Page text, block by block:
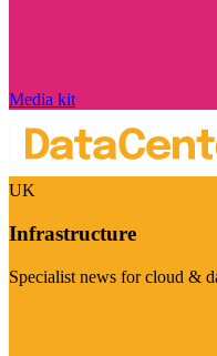
Media kit
UK
Infrastructure
Specialist news for cloud &